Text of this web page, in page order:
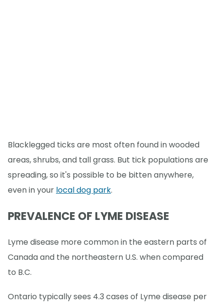
Blacklegged ticks are most often found in wooded
areas, shrubs, and tall grass. But tick populations are
spreading, so it's possible to be bitten anywhere,
even in your local dog park.
PREVALENCE OF LYME DISEASE
Lyme disease more common in the eastern parts of
Canada and the northeastern U.S. when compared
to B.C.
Ontario typically sees 4.3 cases of Lyme disease per